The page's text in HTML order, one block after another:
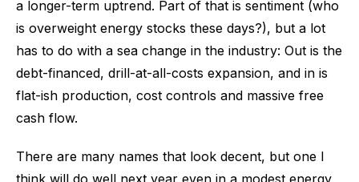
a longer-term uptrend. Part of that is sentiment (who
is overweight energy stocks these days?), but a lot
has to do with a sea change in the industry: Out is the
debt-financed, drill-at-all-costs expansion, and in is
flat-ish production, cost controls and massive free
cash flow.
There are many names that look decent, but one I
think will do well next year even in a modest energy